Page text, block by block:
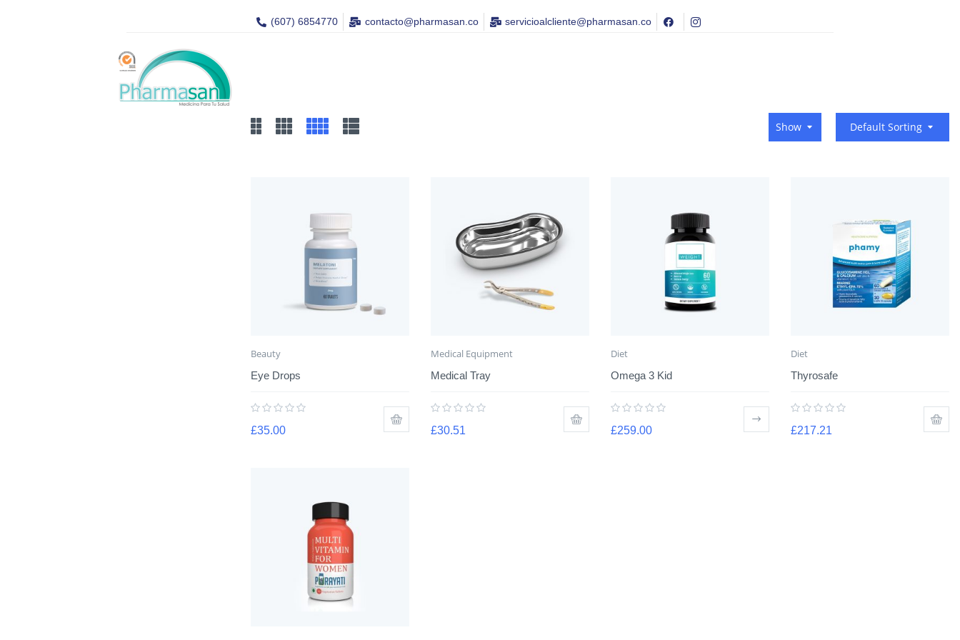
(607) 6854770 contacto@pharmasan.co​ servicioalcliente@pharmasan.co
Default Sorting
Show
Beauty
Eye Drops
£35.00
Medical Equipment
Medical Tray
£30.51
Diet
Omega 3 Kid
£259.00
Diet
Thyrosafe
£217.21